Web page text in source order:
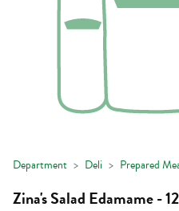
Department Deli Prepared
Zina's Salad Edamame -